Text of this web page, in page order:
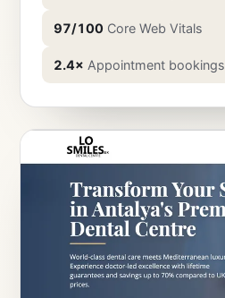
97/100 Core Web Vitals
2.4× Appointment bookings